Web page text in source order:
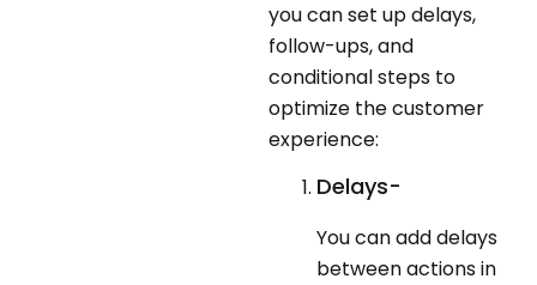
you can set up delays,
follow-ups, and
conditional steps to
optimize the customer
experience:
Delays-
You can add delays
between actions in